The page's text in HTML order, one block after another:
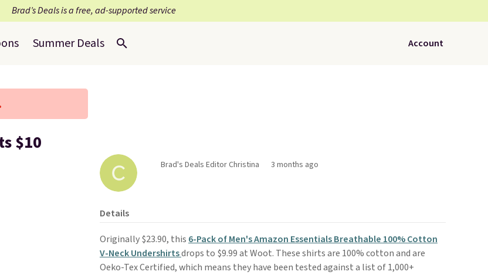
Brad’s Deals is a free, ad-supported service
Summer Deals Account
$10
Brad's Deals Editor Christina 3 months ago
Details
Originally $23.90, this 6-Pack of Men's Amazon Essentials Breathable 100% Cotton
V-Neck Undershirtsdrops to $9.99 at Woot. These shirts are 100% cotton and are
Oeko-Tex Certified, which means they have been tested against a list of 1,000+